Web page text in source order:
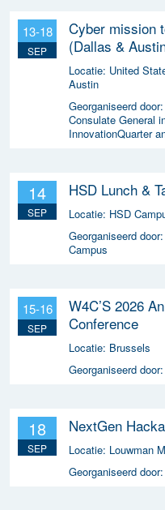
13-18
SEP
Cyber mission
(Dallas &
Locatie: United
Austin
Georganiseerd door:
Consulate General
InnovationQuarter
14
SEP
HSD Lunch &
Locatie: HSD
Georganiseerd door:
Campus
15-16
SEP
W4C’S 2026
Conference
Locatie: Brussels
Georganiseerd door:
18
SEP
NextGen
Locatie: Louwman
Georganiseerd door: